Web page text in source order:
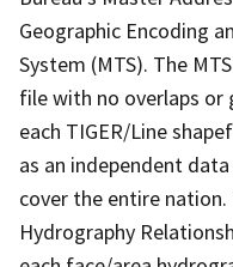
Geographic Encoding
System (MTS). The
file with no overlaps or
each TIGER/Line
as an independent
cover the entire nation.
Hydrography